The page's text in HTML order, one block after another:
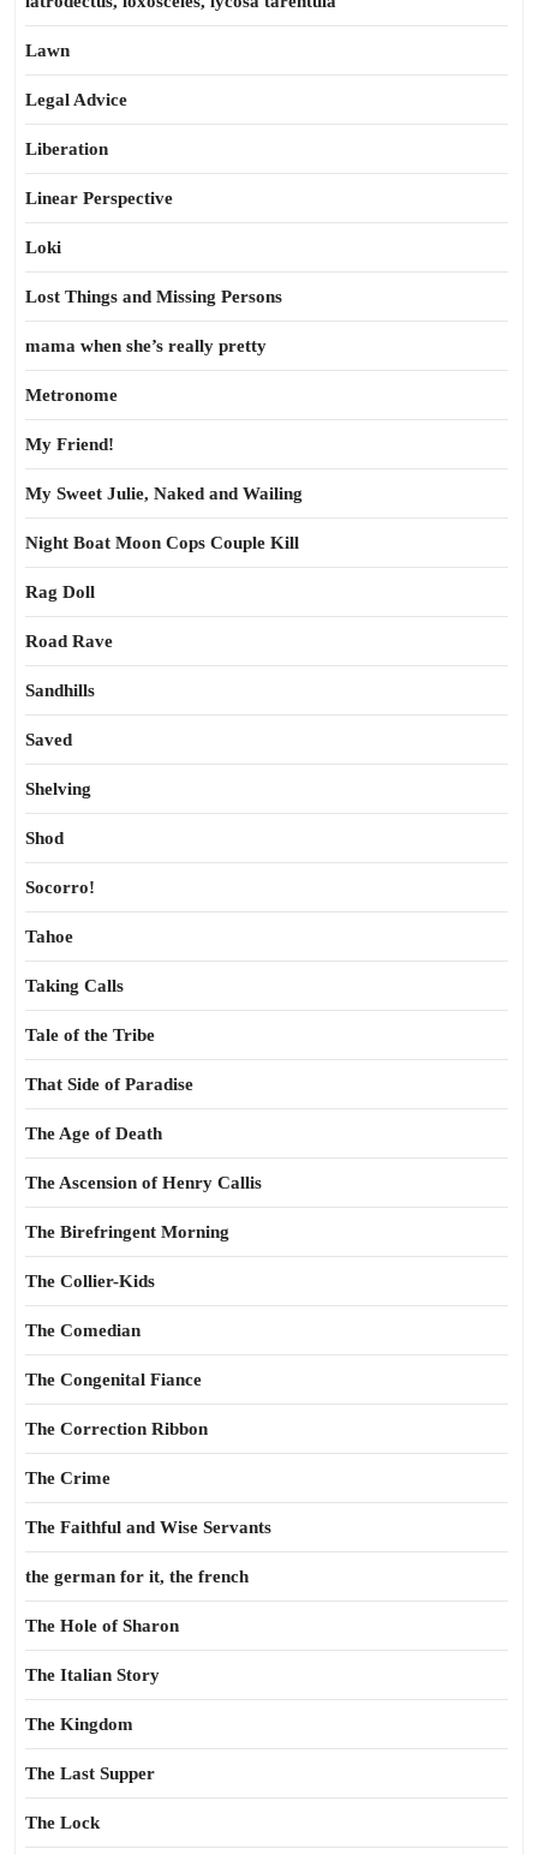
Lawn
Legal Advice
Liberation
Linear Perspective
Loki
Lost Things and Missing Persons
mama when she’s really pretty
Metronome
My Friend!
My Sweet Julie, Naked and Wailing
Night Boat Moon Cops Couple Kill
Rag Doll
Road Rave
Sandhills
Saved
Shelving
Shod
Socorro!
Tahoe
Taking Calls
Tale of the Tribe
That Side of Paradise
The Age of Death
The Ascension of Henry Callis
The Birefringent Morning
The Collier-Kids
The Comedian
The Congenital Fiance
The Correction Ribbon
The Crime
The Faithful and Wise Servants
the german for it, the french
The Hole of Sharon
The Italian Story
The Kingdom
The Last Supper
The Lock